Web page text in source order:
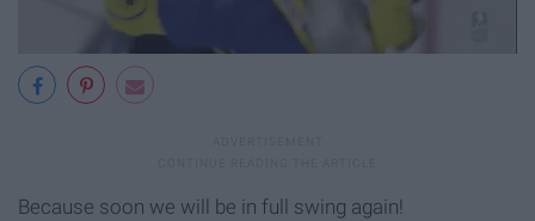
Because soon we will be in full swing again!